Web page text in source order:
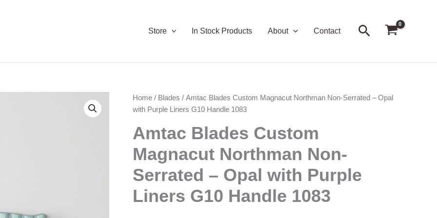
Store In Stock Products About Contact Search
Home / Blades / Amtac Blades Custom Magnacut Northman Non-Serrated – Opal
with Purple Liners G10 Handle 1083
Amtac Blades Custom
Magnacut Northman Non-
Serrated – Opal with Purple
Liners G10 Handle 1083